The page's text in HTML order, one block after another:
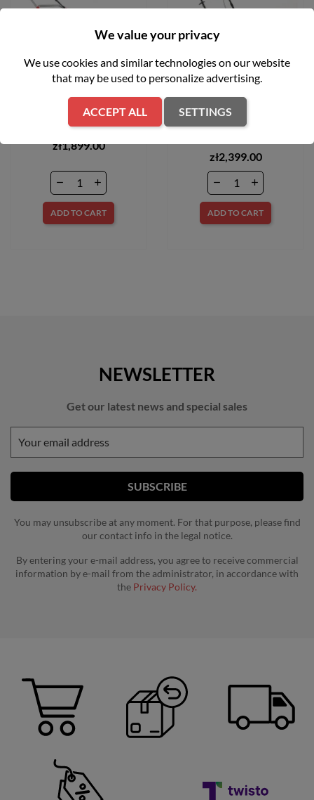
Kosiarka spalinowa 48cm
170 cm3 Hecht 550SW
zł1,899.00
ADD TO CART
Kosiarka spalinowa z
napędem LM2 DR46S CUB
CADET 12EBTQKC603
zł2,399.00
ADD TO CART
NEWSLETTER
Get our latest news and special sales
You may unsubscribe at any moment. For that purpose, please find
our contact info in the legal notice.
By entering your e-mail address, you agree to receive commercial
information by e-mail from the administrator, in accordance with
the Privacy Policy.
We value your privacy
We use cookies and similar technologies on our website
that may be used to personalize advertising.
ACCEPT ALL SETTINGS